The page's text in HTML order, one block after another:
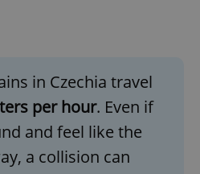
in Czechia travel
per hour. Even if
and feel like the
a collision can